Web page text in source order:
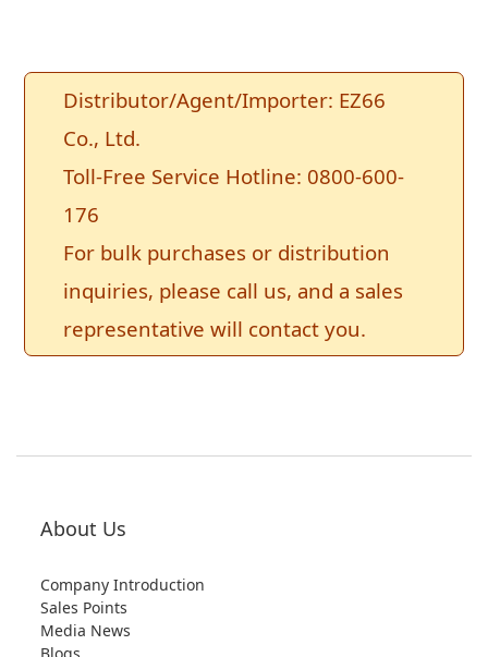
Distributor/Agent/Importer: EZ66
Co., Ltd.
Toll-Free Service Hotline: 0800-600-
176
For bulk purchases or distribution
inquiries, please call us, and a sales
representative will contact you.
About Us
Company Introduction
Sales Points
Media News